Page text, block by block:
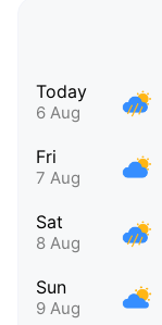
Today
6 Aug
Fri
7 Aug
Sat
8 Aug
Sun
9 Aug